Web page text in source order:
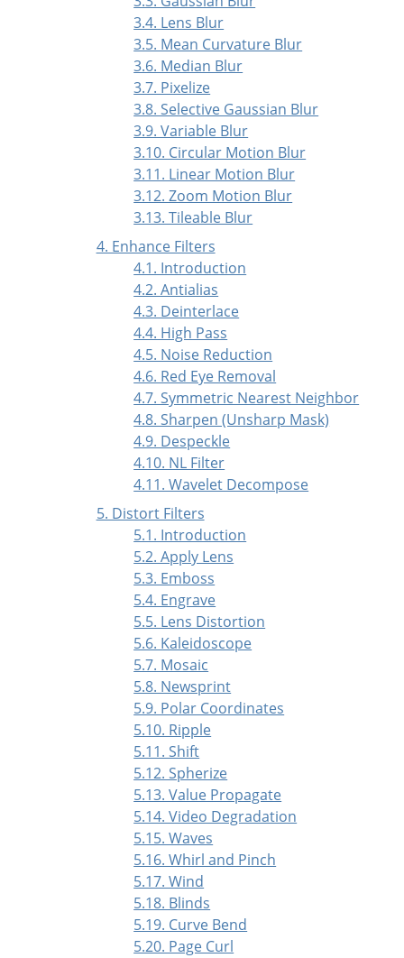
3.4. Lens Blur
3.5. Mean Curvature Blur
3.6. Median Blur
3.7. Pixelize
3.8. Selective Gaussian Blur
3.9. Variable Blur
3.10. Circular Motion Blur
3.11. Linear Motion Blur
3.12. Zoom Motion Blur
3.13. Tileable Blur
4. Enhance Filters
4.1. Introduction
4.2. Antialias
4.3. Deinterlace
4.4. High Pass
4.5. Noise Reduction
4.6. Red Eye Removal
4.7. Symmetric Nearest Neighbor
4.8. Sharpen (Unsharp Mask)
4.9. Despeckle
4.10. NL Filter
4.11. Wavelet Decompose
5. Distort Filters
5.1. Introduction
5.2. Apply Lens
5.3. Emboss
5.4. Engrave
5.5. Lens Distortion
5.6. Kaleidoscope
5.7. Mosaic
5.8. Newsprint
5.9. Polar Coordinates
5.10. Ripple
5.11. Shift
5.12. Spherize
5.13. Value Propagate
5.14. Video Degradation
5.15. Waves
5.16. Whirl and Pinch
5.17. Wind
5.18. Blinds
5.19. Curve Bend
5.20. Page Curl